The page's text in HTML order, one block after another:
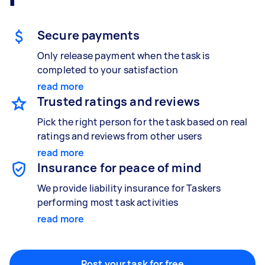
Painting
Help with home maintenance
Secure payments
Only release payment when the task is
completed to your satisfaction
read more
Trusted ratings and reviews
Pick the right person for the task based on real
ratings and reviews from other users
read more
Insurance for peace of mind
We provide liability insurance for Taskers
performing most task activities
read more